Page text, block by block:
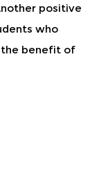
positive
who
benefit of